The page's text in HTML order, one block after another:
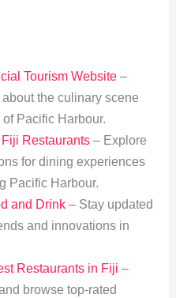
Tourism Website–
the culinary scene
Pacific Harbour.
Restaurants– Explore
for dining experiences
Pacific Harbour.
and Drink– Stay updated
and innovations in
Restaurants in Fiji –
browse top-rated